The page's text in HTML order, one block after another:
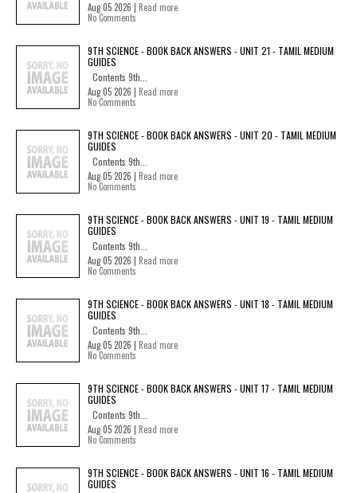
Aug 05 2026 | Read more
No Comments
9TH SCIENCE - BOOK BACK ANSWERS - UNIT 21 - TAMIL MEDIUM
GUIDES
Contents 9th...
Aug 05 2026 | Read more
No Comments
9TH SCIENCE - BOOK BACK ANSWERS - UNIT 20 - TAMIL MEDIUM
GUIDES
Contents 9th...
Aug 05 2026 | Read more
No Comments
9TH SCIENCE - BOOK BACK ANSWERS - UNIT 19 - TAMIL MEDIUM
GUIDES
Contents 9th...
Aug 05 2026 | Read more
No Comments
9TH SCIENCE - BOOK BACK ANSWERS - UNIT 18 - TAMIL MEDIUM
GUIDES
Contents 9th...
Aug 05 2026 | Read more
No Comments
9TH SCIENCE - BOOK BACK ANSWERS - UNIT 17 - TAMIL MEDIUM
GUIDES
Contents 9th...
Aug 05 2026 | Read more
No Comments
9TH SCIENCE - BOOK BACK ANSWERS - UNIT 16 - TAMIL MEDIUM
GUIDES